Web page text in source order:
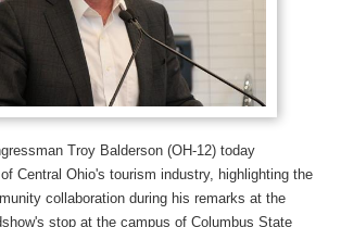
Troy Balderson (OH-12) today
Central Ohio's tourism industry, highlighting the
collaboration during his remarks at the
stop at the campus of Columbus State